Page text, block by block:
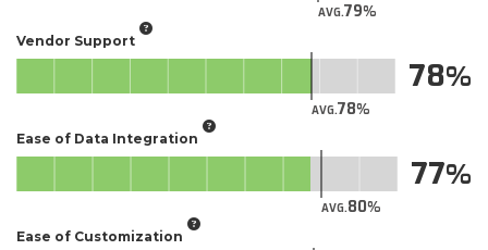
AVG.79
Vendor Support
AVG.78
78
Ease of Data Integration
AVG.80
77
Ease of Customization